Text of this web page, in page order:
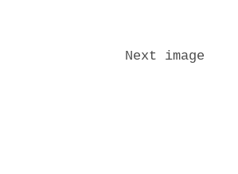
Next image